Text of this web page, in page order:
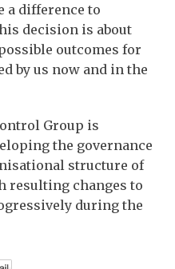
a difference to
decision is about
outcomes for
by us now and in the
Group is
the governance
structure of
resulting changes to
during the